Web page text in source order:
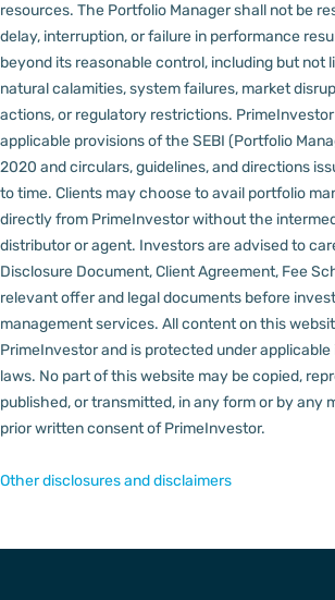
resources. The Portfolio Manager shall not be
delay, interruption, or failure in performance
beyond its reasonable control, including but not
natural calamities, system failures, market
actions, or regulatory restrictions.
applicable provisions of the SEBI (Portfolio
2020 and circulars, guidelines, and directions
to time. Clients may choose to avail portfolio
directly from PrimeInvestor without the
distributor or agent. Investors are advised to
Disclosure Document, Client Agreement, Fee
relevant offer and legal documents before
management services. All content on this
PrimeInvestor and is protected under
laws. No part of this website may be copied,
published, or transmitted, in any form or by any
prior written consent of PrimeInvestor.
Other disclosures and disclaimers